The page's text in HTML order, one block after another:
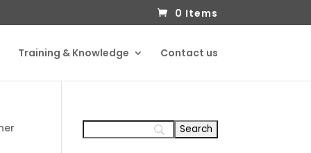
0 Items
Training & Knowledge Contact us